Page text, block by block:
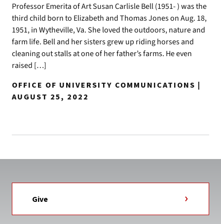
Professor Emerita of Art Susan Carlisle Bell (1951- ) was the
third child born to Elizabeth and Thomas Jones on Aug. 18,
1951, in Wytheville, Va. She loved the outdoors, nature and
farm life. Bell and her sisters grew up riding horses and
cleaning out stalls at one of her father’s farms. He even
raised […]
OFFICE OF UNIVERSITY COMMUNICATIONS |
AUGUST 25, 2022
Give